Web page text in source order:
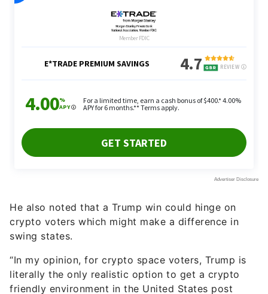
He also noted that a Trump win could hinge on
crypto voters which might make a difference in
swing states.
“In my opinion, for crypto space voters, Trump is
literally the only realistic option to get a crypto
friendly environment in the United States post